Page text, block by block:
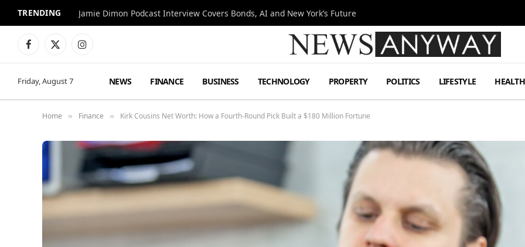
TRENDING Jamie Dimon Podcast Interview Covers Bonds, AI and New York’s Future
Facebook
X
Instagram
Friday, August 7 NEWS FINANCE BUSINESS TECHNOLOGY PROPERTY POLITICS LIFESTYLE HEALTH
Home » Finance » Kirk Cousins Net Worth: How a Fourth-Round Pick Built a $180 Million Fortune